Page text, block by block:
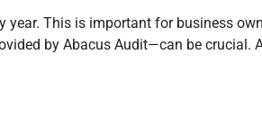
year. This is important for business
by Abacus Audit—can be